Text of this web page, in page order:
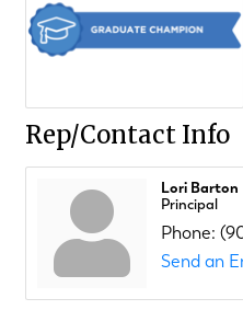
Rep/Contact Info
Lori Barton
Principal
Phone:
Send an